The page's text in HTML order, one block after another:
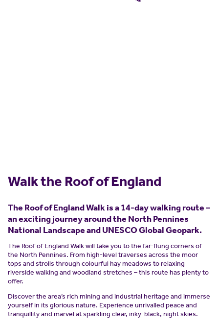
Walk the Roof of England
The Roof of England Walk is a 14-day walking route –
an exciting journey around the North Pennines
National Landscape and UNESCO Global Geopark.
The Roof of England Walk will take you to the far-flung corners of
the North Pennines. From high-level traverses across the moor
tops and strolls through colourful hay meadows to relaxing
riverside walking and woodland stretches – this route has plenty to
offer.
Discover the area’s rich mining and industrial heritage and immerse
yourself in its glorious nature. Experience unrivalled peace and
tranquillity and marvel at sparkling clear, inky-black, night skies.